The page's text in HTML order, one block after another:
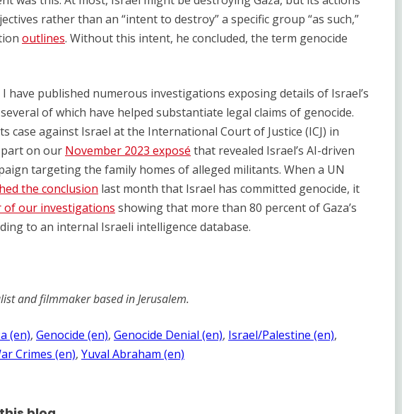
rather than an “intent to destroy” a specific group “as such,”
outlines. Without this intent, he concluded, the term genocide
have published numerous investigations exposing details of Israel’s
of which have helped substantiate legal claims of genocide.
case against Israel at the International Court of Justice (ICJ) in
part on our November 2023 exposé that revealed Israel’s AI-driven
targeting the family homes of alleged militants. When a UN
the conclusion last month that Israel has committed genocide, it
of our investigations showing that more than 80 percent of Gaza’s
to an internal Israeli intelligence database.
and filmmaker based in Jerusalem.
(en), Genocide (en), Genocide Denial (en), Israel/Palestine (en)
Crimes (en), Yuval Abraham (en)